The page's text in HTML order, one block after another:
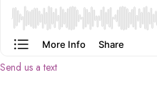
Send us a text